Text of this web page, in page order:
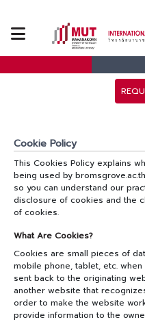
ABOUT US
ADMISSION
CAMPUS LIFE
DISCOVERY
CAMP
PARTNERS
Cookie Policy
This Cookies Policy explains
being used by
so you can understand our
disclosure of cookies and the
of cookies.
What Are Cookies?­­
Cookies are small pieces of
mobile phone, tablet, etc.
sent back to the originating
another website that
order to make the website
provide information to the